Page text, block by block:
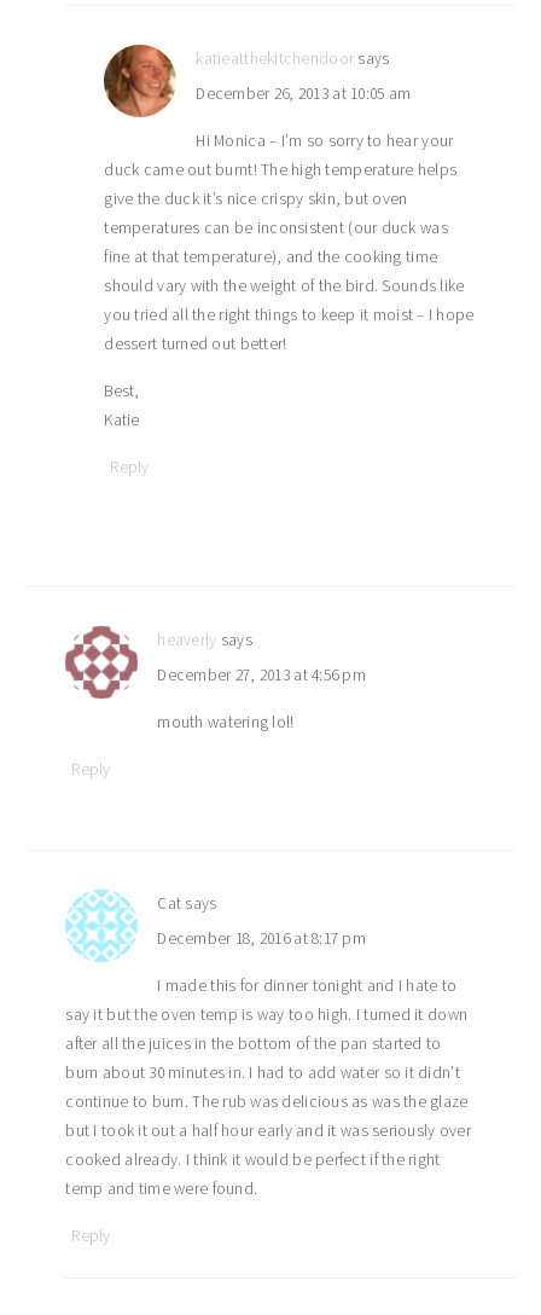
katieatthekitchendoor says
December 26, 2013 at 10:05 am
Hi Monica – I’m so sorry to hear your
duck came out burnt! The high temperature helps
give the duck it’s nice crispy skin, but oven
temperatures can be inconsistent (our duck was
fine at that temperature), and the cooking time
should vary with the weight of the bird. Sounds like
you tried all the right things to keep it moist – I hope
dessert turned out better!
Best,
Katie
Reply
heaverly says
December 27, 2013 at 4:56 pm
mouth watering lol!
Reply
Cat says
December 18, 2016 at 8:17 pm
I made this for dinner tonight and I hate to
say it but the oven temp is way too high. I turned it down
after all the juices in the bottom of the pan started to
burn about 30 minutes in. I had to add water so it didn’t
continue to burn. The rub was delicious as was the glaze
but I took it out a half hour early and it was seriously over
cooked already. I think it would be perfect if the right
temp and time were found.
Reply